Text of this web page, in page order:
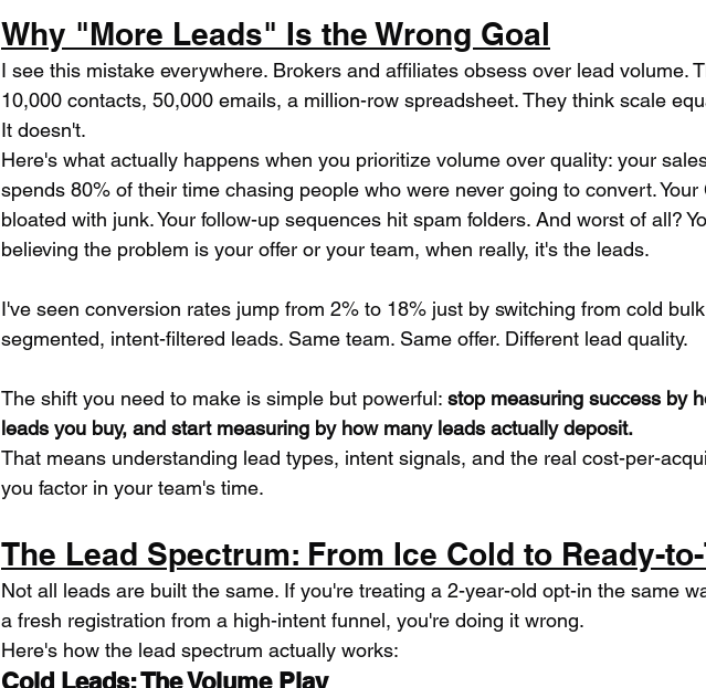
Why "More Leads" Is the Wrong Goal
I see this mistake everywhere. Brokers and affiliates obsess over lead volume.
10,000 contacts, 50,000 emails, a million-row spreadsheet. They think scale
It doesn't.
Here's what actually happens when you prioritize volume over quality: your
spends 80% of their time chasing people who were never going to convert. Your
bloated with junk. Your follow-up sequences hit spam folders. And worst of all?
believing the problem is your offer or your team, when really, it's the leads.
I've seen conversion rates jump from 2% to 18% just by switching from cold
segmented, intent-filtered leads. Same team. Same offer. Different lead quality.
The shift you need to make is simple but powerful: stop measuring success by
leads you buy, and start measuring by how many leads actually deposit.
That means understanding lead types, intent signals, and the real cost-per-
you factor in your team's time.
The Lead Spectrum: From Ice Cold to Ready-
Not all leads are built the same. If you're treating a 2-year-old opt-in the same
a fresh registration from a high-intent funnel, you're doing it wrong.
Here's how the lead spectrum actually works:
Cold Leads: The Volume Play